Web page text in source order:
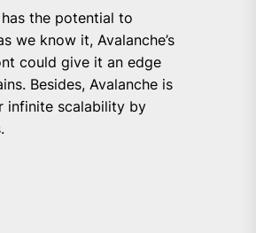
the potential to
we know it, Avalanche’s
could give it an edge
Besides, Avalanche is
infinite scalability by